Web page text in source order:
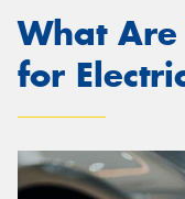
What Are
for